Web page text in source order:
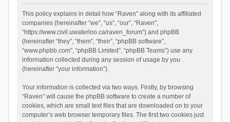
This policy explains in detail how “Raven” along with its affiliated
companies (hereinafter “we”, “us”, “our”, “Raven”,
“https://www.civil.uwaterloo.ca/raven_forum”) and phpBB
(hereinafter “they”, “them”, “their”, “phpBB software”,
“www.phpbb.com”, “phpBB Limited”, “phpBB Teams”) use any
information collected during any session of usage by you
(hereinafter “your information”).
Your information is collected via two ways. Firstly, by browsing
“Raven” will cause the phpBB software to create a number of
cookies, which are small text files that are downloaded on to your
computer’s web browser temporary files. The first two cookies just